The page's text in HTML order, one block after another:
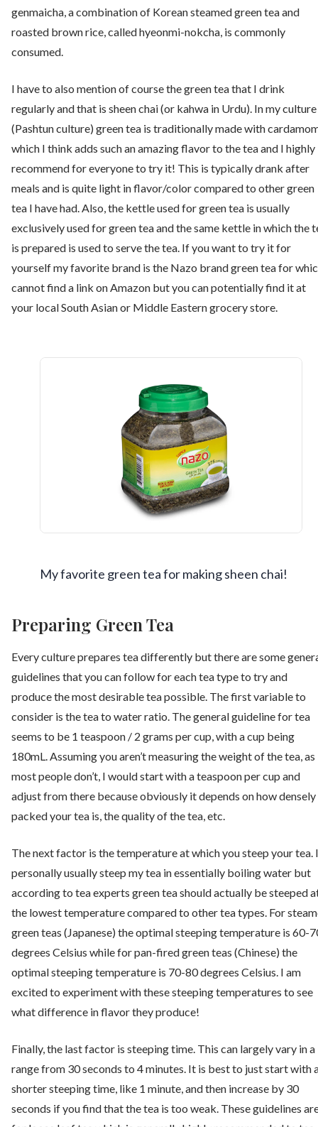
genmaicha, a combination of Korean steamed green tea and
roasted brown rice, called hyeonmi-nokcha, is commonly
consumed.
I have to also mention of course the green tea that I drink
regularly and that is sheen chai (or kahwa in Urdu). In my culture
(Pashtun culture) green tea is traditionally made with
which I think adds such an amazing flavor to the tea and I highly
recommend for everyone to try it! This is typically drank after
meals and is quite light in flavor/color compared to other green
tea I have had. Also, the kettle used for green tea is usually
exclusively used for green tea and the same kettle in which the
is prepared is used to serve the tea. If you want to try it for
yourself my favorite brand is the Nazo brand green tea for
cannot find a link on Amazon but you can potentially find it at
your local South Asian or Middle Eastern grocery store.
My favorite green tea for making sheen chai!
Preparing Green Tea
Every culture prepares tea differently but there are some
guidelines that you can follow for each tea type to try and
produce the most desirable tea possible. The first variable to
consider is the tea to water ratio. The general guideline for tea
seems to be 1 teaspoon / 2 grams per cup, with a cup being
180mL. Assuming you aren’t measuring the weight of the tea, as
most people don’t, I would start with a teaspoon per cup and
adjust from there because obviously it depends on how densely
packed your tea is, the quality of the tea, etc.
The next factor is the temperature at which you steep your tea. I
personally usually steep my tea in essentially boiling water but
according to tea experts green tea should actually be steeped
the lowest temperature compared to other tea types. For
green teas (Japanese) the optimal steeping temperature is 60-
degrees Celsius while for pan-fired green teas (Chinese) the
optimal steeping temperature is 70-80 degrees Celsius. I am
excited to experiment with these steeping temperatures to see
what difference in flavor they produce!
Finally, the last factor is steeping time. This can largely vary in a
range from 30 seconds to 4 minutes. It is best to just start with
shorter steeping time, like 1 minute, and then increase by 30
seconds if you find that the tea is too weak. These guidelines